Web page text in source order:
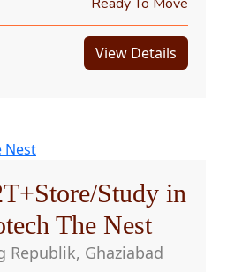
View Details
Study in
The Nest
Republik, Ghaziabad